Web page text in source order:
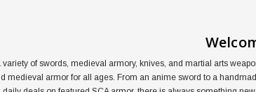
variety of swords, medieval armory, knives, and martial arts
medieval armor for all ages. From an anime sword to a